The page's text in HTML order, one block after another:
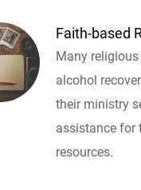
Faith-based
Many
alcohol
their ministry
assistance for
resources.